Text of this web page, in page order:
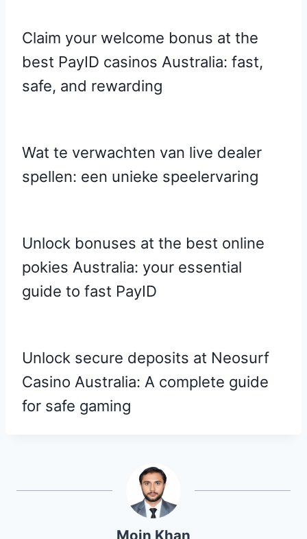
Claim your welcome bonus at the
best PayID casinos Australia: fast,
safe, and rewarding
Wat te verwachten van live dealer
spellen: een unieke speelervaring
Unlock bonuses at the best online
pokies Australia: your essential
guide to fast PayID
Unlock secure deposits at Neosurf
Casino Australia: A complete guide
for safe gaming
Moin Khan